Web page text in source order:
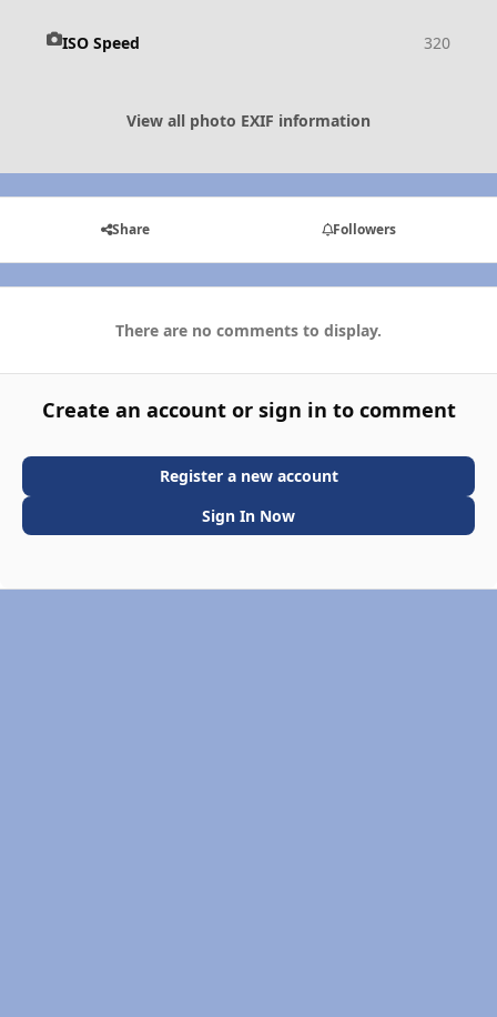
ISO Speed 320
View all photo EXIF information
Share Followers
There are no comments to display.
Create an account or sign in to comment
Register a new account
Sign In Now